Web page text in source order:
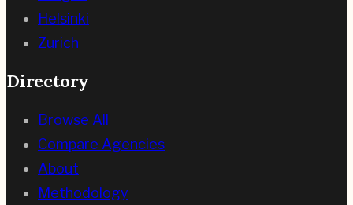
Helsinki
Zurich
Directory
Browse All
Compare Agencies
About
Methodology